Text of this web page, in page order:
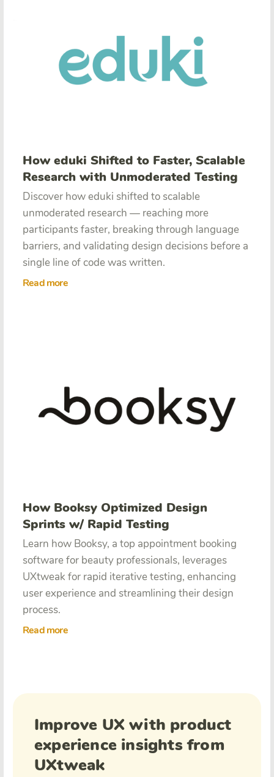
How eduki Shifted to Faster, Scalable
Research with Unmoderated Testing
Discover how eduki shifted to scalable
unmoderated research — reaching more
participants faster, breaking through language
barriers, and validating design decisions before a
single line of code was written.
Read more
How Booksy Optimized Design
Sprints w/ Rapid Testing
Learn how Booksy, a top appointment booking
software for beauty professionals, leverages
UXtweak for rapid iterative testing, enhancing
user experience and streamlining their design
process.
Read more
Improve UX with product
experience insights from
UXtweak